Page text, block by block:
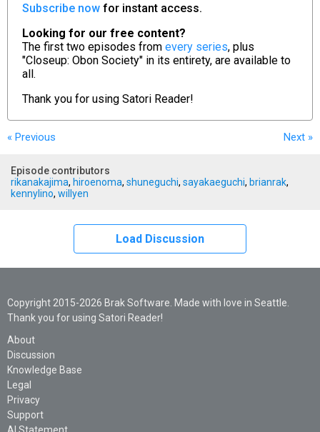
Subscribe now for instant access.
Looking for our free content?
The first two episodes from every series, plus
"Closeup: Obon Society" in its entirety, are available to
all.
Thank you for using Satori Reader!
« Previous Next »
Episode contributors
rikanakajima, hiroenoma, shuneguchi, sayakaeguchi, brianrak,
kennylino, willyen
Load Discussion
Copyright 2015-2026 Brak Software. Made with love in Seattle.
Thank you for using Satori Reader!
About
Discussion
Knowledge Base
Legal
Privacy
Support
AI Statement